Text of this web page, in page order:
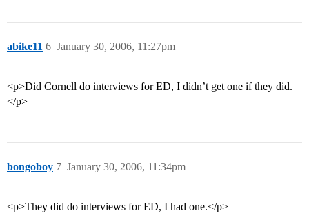
abike11 January 30, 2006, 11:27pm
6
<p>Did Cornell do interviews for ED, I didn’t get one if they did.
</p>
bongoboy January 30, 2006, 11:34pm
7
<p>They did do interviews for ED, I had one.</p>